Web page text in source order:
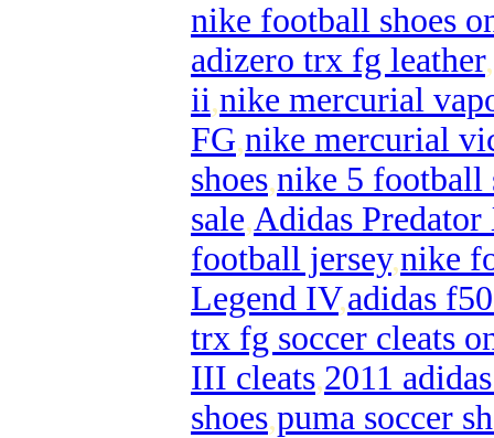
nike football shoes
adizero trx fg leather,
ii,nike mercurial
FG,nike mercurial
shoes,nike 5 football
sale,Adidas
football jersey,nike
Legend IV,adidas
trx fg soccer cleats
III cleats,2011
shoes,puma soccer